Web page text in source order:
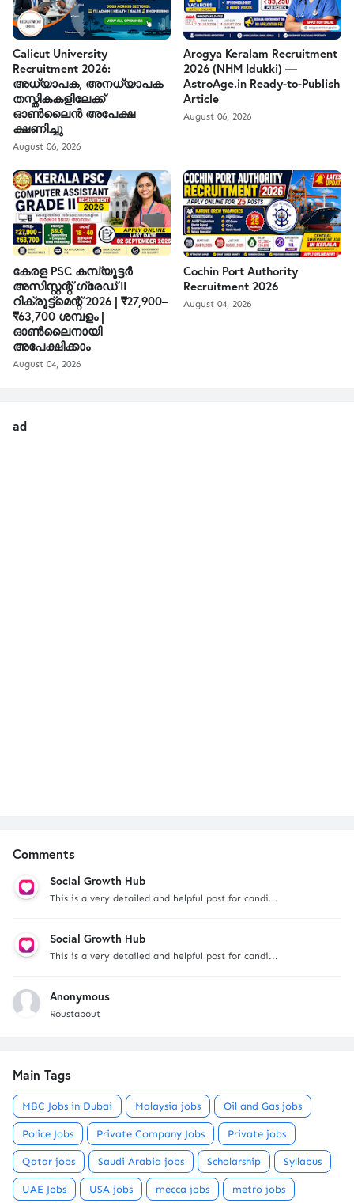
Calicut University
Recruitment 2026:
അധ്യാപക, അനധ്യാപക
തസ്തികകളിലേക്ക്
ഓൺലൈൻ അപേക്ഷ
ക്ഷണിച്ചു
August 06, 2026
Arogya Keralam Recruitment
2026 (NHM Idukki) —
AstroAge.in Ready-to-Publish
Article
August 06, 2026
കേരള PSC കമ്പ്യൂട്ടർ
അസിസ്റ്റന്റ് ഗ്രേഡ് II
റിക്രൂട്ട്മെന്റ് 2026 | ₹27,900–
₹63,700 ശമ്പളം |
ഓൺലൈനായി
അപേക്ഷിക്കാം
August 04, 2026
Cochin Port Authority
Recruitment 2026
August 04, 2026
ad
Comments
Social Growth Hub
This is a very detailed and helpful post for candi...
Social Growth Hub
This is a very detailed and helpful post for candi...
Anonymous
Roustabout
Main Tags
MBC Jobs in Dubai Malaysia jobs Oil and Gas jobs
Police Jobs Private Company Jobs Private jobs
Qatar jobs Saudi Arabia jobs Scholarship Syllabus
UAE Jobs USA jobs mecca jobs metro jobs